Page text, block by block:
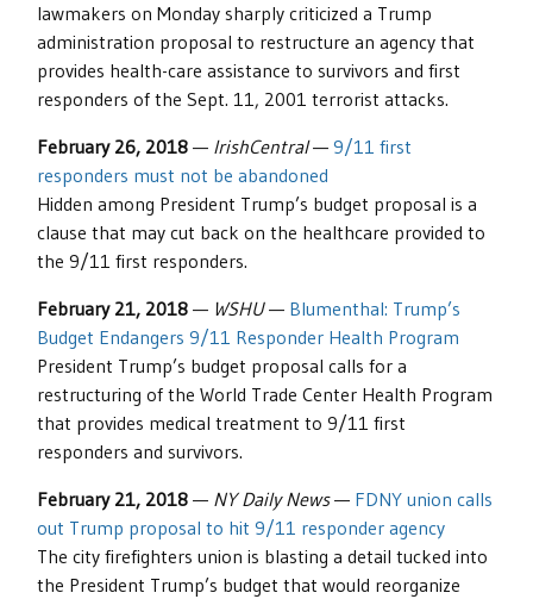
lawmakers on Monday sharply criticized a Trump
administration proposal to restructure an agency that
provides health-care assistance to survivors and first
responders of the Sept. 11, 2001 terrorist attacks.
February 26, 2018 — IrishCentral— 9/11 first
responders must not be abandoned
Hidden among President Trump’s budget proposal is a
clause that may cut back on the healthcare provided to
the 9/11 first responders.
February 21, 2018 — WSHU— Blumenthal: Trump’s
Budget Endangers 9/11 Responder Health Program
President Trump’s budget proposal calls for a
restructuring of the World Trade Center Health Program
that provides medical treatment to 9/11 first
responders and survivors.
February 21, 2018 — NY Daily News— FDNY union calls
out Trump proposal to hit 9/11 responder agency
The city firefighters union is blasting a detail tucked into
the President Trump’s budget that would reorganize